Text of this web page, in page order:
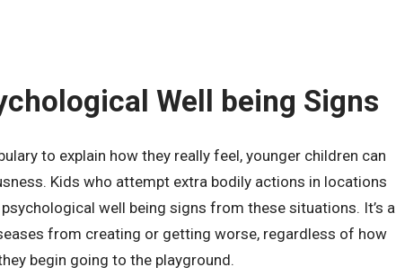
Well being Signs
to explain how they really feel, younger children can
Kids who attempt extra bodily actions in locations
well being signs from these situations. It’s a
from creating or getting worse, regardless of how
begin going to the playground.